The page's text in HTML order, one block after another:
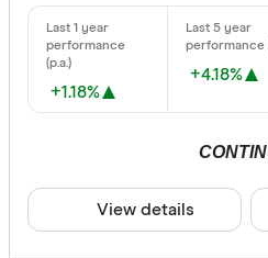
+1.18%
+4.18%
View details